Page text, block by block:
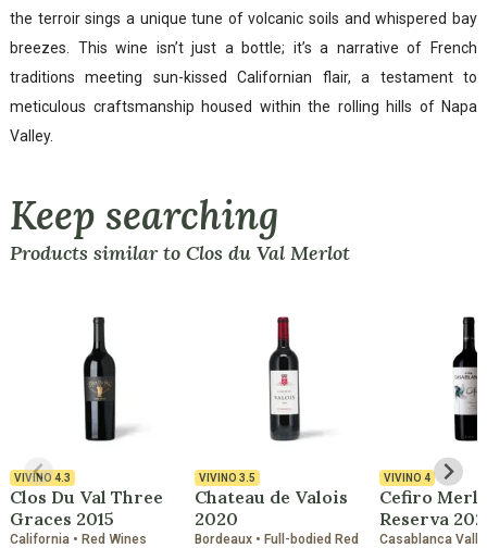
the terroir sings a unique tune of volcanic soils and whispered bay
breezes. This wine isn’t just a bottle; it’s a narrative of French
traditions meeting sun-kissed Californian flair, a testament to
meticulous craftsmanship housed within the rolling hills of Napa
Valley.
Keep searching
Products similar to Clos du Val Merlot
VIVINO4.3
Clos Du Val Three
Graces 2015
California • Red Wines
VIVINO 3.5
Chateau de Valois
2020
Bordeaux • Full-bodied Red
VIVINO 4
Cefiro
Reserva
Casablanca